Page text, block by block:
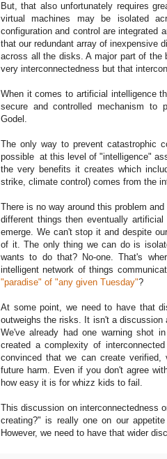
But, that also unfortunately requires
virtual machines may be isolated
configuration and control are integrated
that our redundant array of inexpensive
across all the disks. A major part of the
very interconnectedness but that
When it comes to artificial intelligence
secure and controlled mechanism to
Godel.
The only way to prevent catastrophic
possible at this level of "intelligence"
the very benefits it creates which
strike, climate control) comes from the
There is no way around this problem
different things then eventually
emerge. We can't stop it and despite
of it. The only thing we can do is
wants to do that? No-one. That's
intelligent network of things
"paradise" of "any given Tuesday"?
At some point, we need to have that
outweighs the risks. It isn't a discussion
We've already had one warning shot
created a complexity of
convinced that we can create
future harm. Even if you don't agree
how easy it is for whizz kids to fail.
This discussion on interconnectedness
creating?" is really one on our
However, we need to have that wider